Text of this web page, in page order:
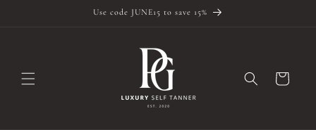
Use code JUNE15 to save 15%
Cart